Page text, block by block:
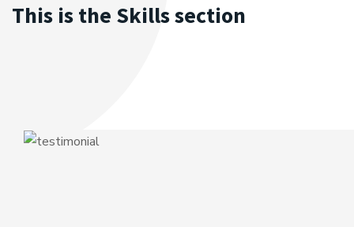
This is the Skills section